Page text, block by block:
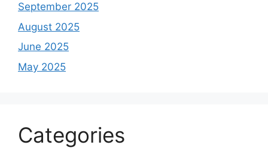
September 2025
August 2025
June 2025
May 2025
Categories